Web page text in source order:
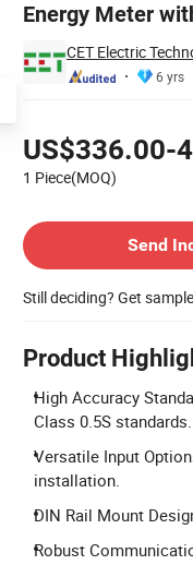
Energy Meter
CET Electric
6 yrs
US$336.00-
1 Piece(MOQ)
Send
Still deciding? Get
Product
High Accuracy
Class 0.5S standards.
Versatile Input
installation.
DIN Rail Mount
Robust